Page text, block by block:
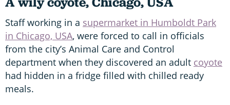
Staff working in a supermarket in Humboldt Park
in Chicago, USA, were forced to call in officials
from the city’s Animal Care and Control
department when they discovered an adult coyote
had hidden in a fridge filled with chilled ready
meals.